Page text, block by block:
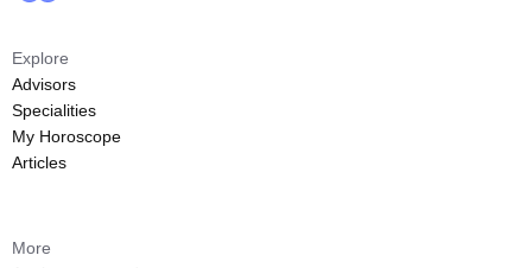
Explore
Advisors
Specialities
My Horoscope
Articles
More